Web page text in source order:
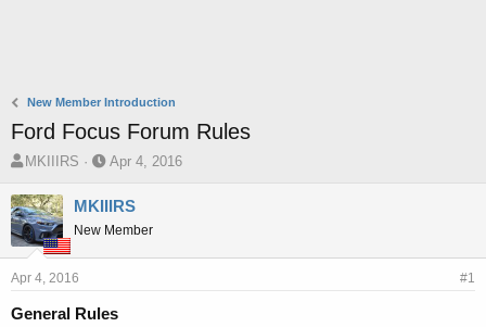
New Member Introduction
Ford Focus Forum Rules
T
r
e
a
d
s
a
MKIIIRS
S
a
t
d
e
Apr 4, 2016
MKIIIRS
New Member
Apr 4, 2016 #1
General Rules